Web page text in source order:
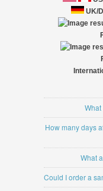
UK/
How many days
What
Could I order a